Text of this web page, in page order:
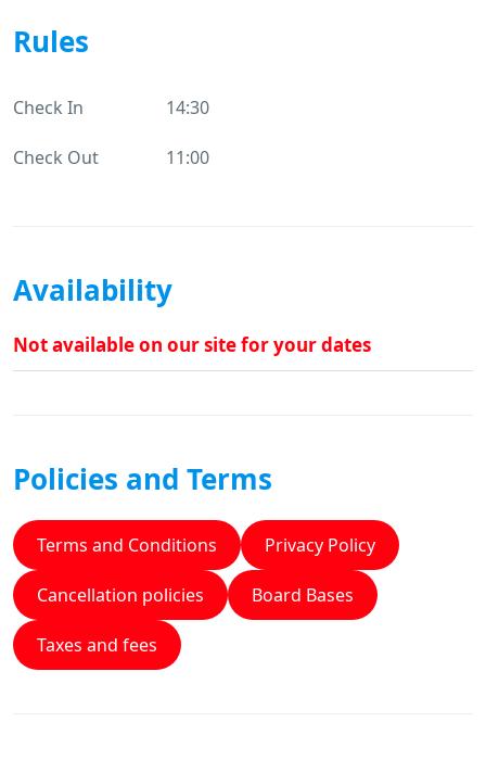
Rules
Check In 14:30
Check Out 11:00
Availability
Not available on our site for your dates
Policies and Terms
Terms and Conditions Privacy Policy
Cancellation policies Board Bases
Taxes and fees